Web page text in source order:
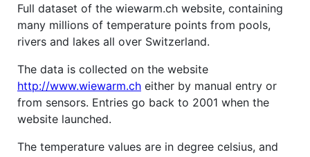
Full dataset of the wiewarm.ch website, containing
many millions of temperature points from pools,
rivers and lakes all over Switzerland.
The data is collected on the website
http://www.wiewarm.ch either by manual entry or
from sensors. Entries go back to 2001 when the
website launched.
The temperature values are in degree celsius, and